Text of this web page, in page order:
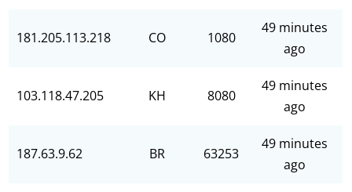
181.205.113.218 CO 1080
49 minutes
ago
103.118.47.205 KH 8080
49 minutes
ago
187.63.9.62 BR 63253
49 minutes
ago